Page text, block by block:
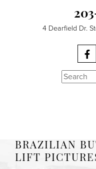
4 Dearfield Dr.
Search
BRAZILIAN
LIFT